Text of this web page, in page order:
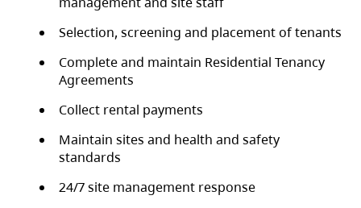
Selection, screening and placement of tenants
Complete and maintain Residential Tenancy
Agreements
Collect rental payments
Maintain sites and health and safety
standards
24/7 site management response